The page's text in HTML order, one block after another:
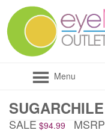
Menu
SUGARCHILE
SALE $94.99 MSRP